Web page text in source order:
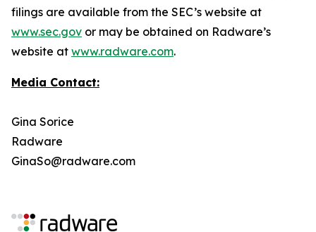
filings are available from the SEC’s website at
www.sec.gov or may be obtained on Radware’s
website at www.radware.com.
Media Contact:
Gina Sorice
Radware
GinaSo@radware.com